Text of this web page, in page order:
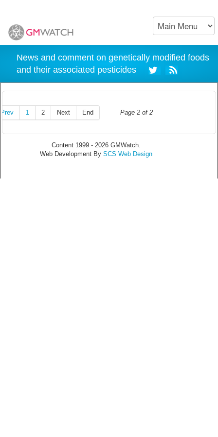
News and comment on genetically modified foods
and their associated pesticides
Page 2 of 2
Prev 1 2 Next End
Content 1999 - 2026 GMWatch.
Web Development By SCS Web Design